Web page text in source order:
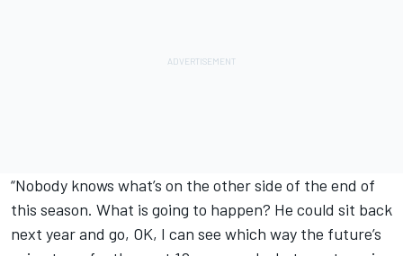
“Nobody knows what’s on the other side of the end of
this season. What is going to happen? He could sit back
next year and go, OK, I can see which way the future’s